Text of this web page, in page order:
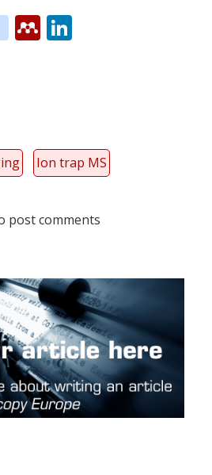
citeulike
Mendeley
Ion trap MS
post comments